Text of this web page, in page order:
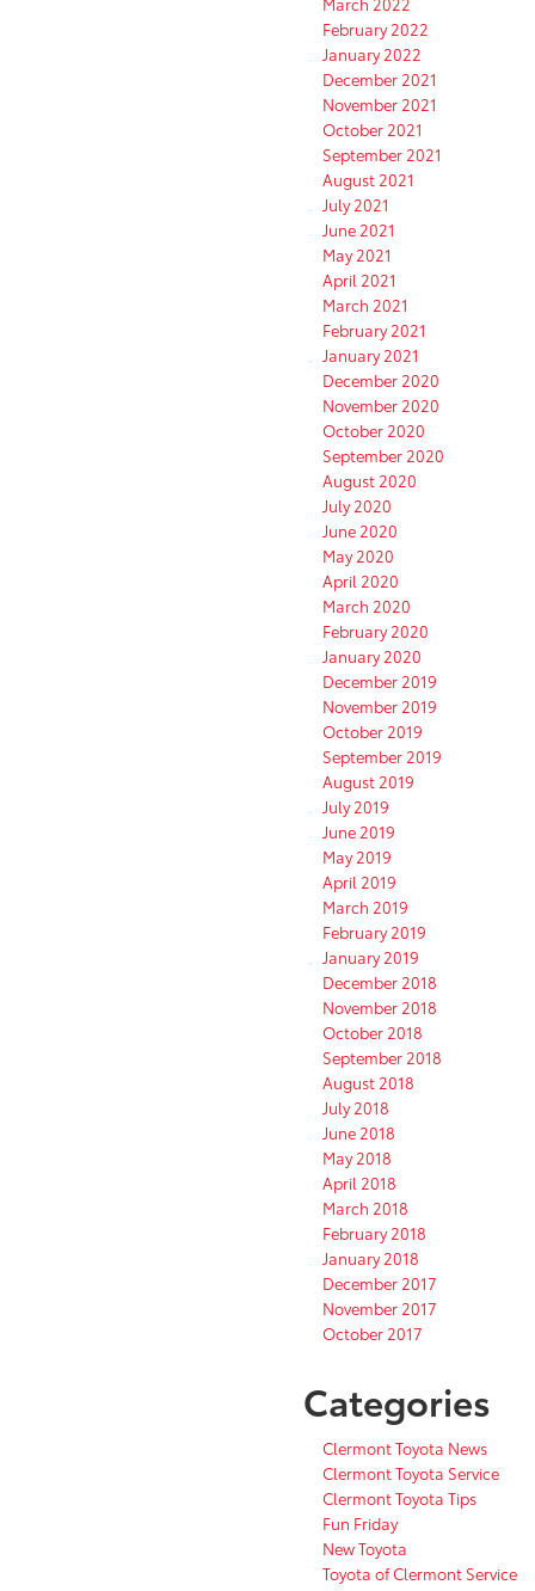
February 2022
January 2022
December 2021
November 2021
October 2021
September 2021
August 2021
July 2021
June 2021
May 2021
April 2021
March 2021
February 2021
January 2021
December 2020
November 2020
October 2020
September 2020
August 2020
July 2020
June 2020
May 2020
April 2020
March 2020
February 2020
January 2020
December 2019
November 2019
October 2019
September 2019
August 2019
July 2019
June 2019
May 2019
April 2019
March 2019
February 2019
January 2019
December 2018
November 2018
October 2018
September 2018
August 2018
July 2018
June 2018
May 2018
April 2018
March 2018
February 2018
January 2018
December 2017
November 2017
October 2017
Categories
Clermont Toyota News
Clermont Toyota Service
Clermont Toyota Tips
Fun Friday
New Toyota
Toyota of Clermont Service